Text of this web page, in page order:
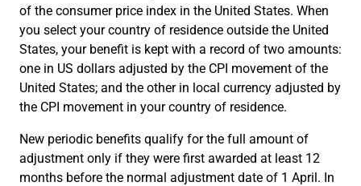
of the consumer price index in the United States. When
you select your country of residence outside the United
States, your benefit is kept with a record of two amounts:
one in US dollars adjusted by the CPI movement of the
United States; and the other in local currency adjusted by
the CPI movement in your country of residence.
New periodic benefits qualify for the full amount of
adjustment only if they were first awarded at least 12
months before the normal adjustment date of 1 April. In